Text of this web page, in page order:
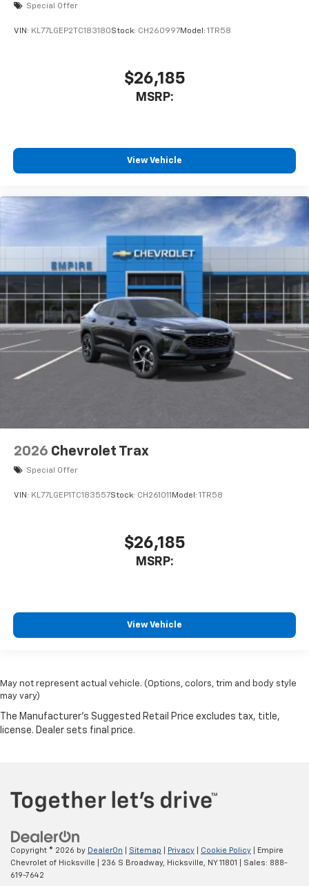
Special Offer
VIN: KL77LGEP2TC183180Stock: CH260997Model: 1TR58
$26,185
MSRP:
View Vehicle
2026 Chevrolet Trax
Special Offer
VIN: KL77LGEP1TC183557Stock: CH261011 Model: 1TR58
$26,185
MSRP:
View Vehicle
May not represent actual vehicle. (Options, colors, trim and body style
may vary)
Copyright © 2026 by DealerOn Sitemap Privacy Cookie Policy | Empire
Chevrolet of Hicksville
236 S Broadway, Hicksville, NY11801 | Sales: 888-
619-7642